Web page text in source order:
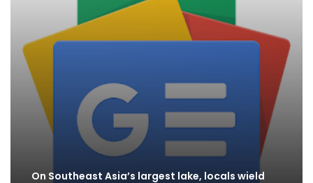
On Southeast Asia’s largest lake, locals wield